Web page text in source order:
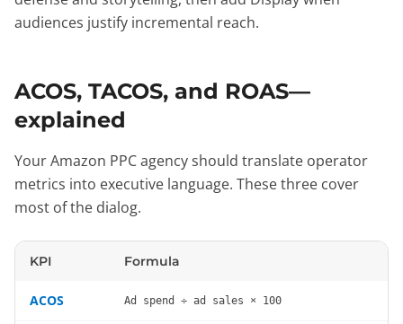
audiences justify incremental reach.
ACOS, TACOS, and ROAS—
explained
Your Amazon PPC agency should translate operator
metrics into executive language. These three cover
most of the dialog.
KPI Formula
ACOS Ad spend ÷ ad sales × 100